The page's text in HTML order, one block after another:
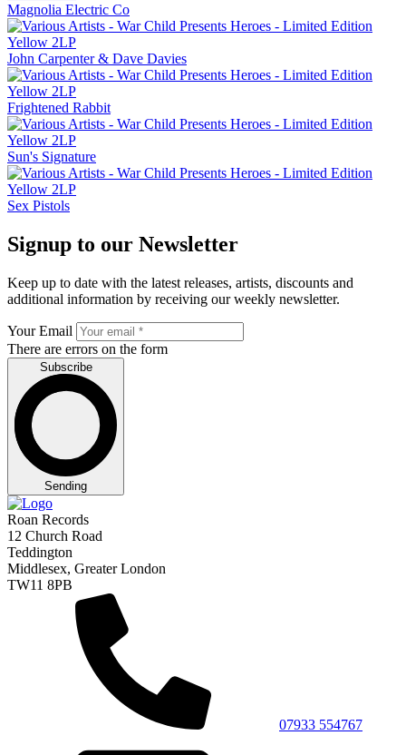
Magnolia Electric Co
John Carpenter & Dave Davies
Frightened Rabbit
Sun's Signature
Sex Pistols
Signup to our Newsletter
Keep up to date with the latest releases, artists, discounts and
additional information by receiving our weekly newsletter.
Your Email
There are errors on the form
Subscribe
Sending
Roan Records
12 Church Road
Teddington
Middlesex, Greater London
TW11 8PB
07933 554767